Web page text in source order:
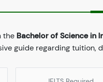
the Bachelor of Science in
guide regarding